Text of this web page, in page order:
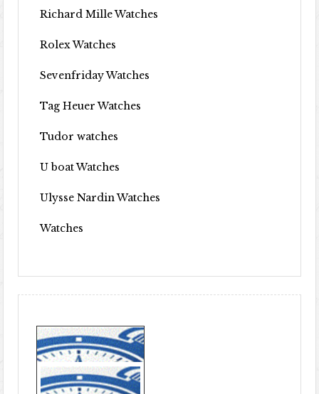
Richard Mille Watches
Rolex Watches
Sevenfriday Watches
Tag Heuer Watches
Tudor watches
U boat Watches
Ulysse Nardin Watches
Watches